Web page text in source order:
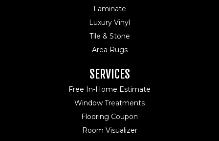
Laminate
Luxury Vinyl
Tile & Stone
Area Rugs
SERVICES
Free In-Home Estimate
Window Treatments
Flooring Coupon
Room Visualizer